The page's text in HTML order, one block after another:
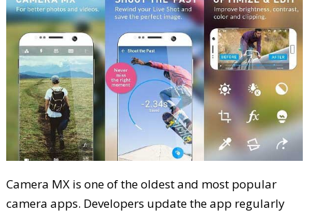
Camera MX is one of the oldest and most popular
camera apps. Developers update the app regularly